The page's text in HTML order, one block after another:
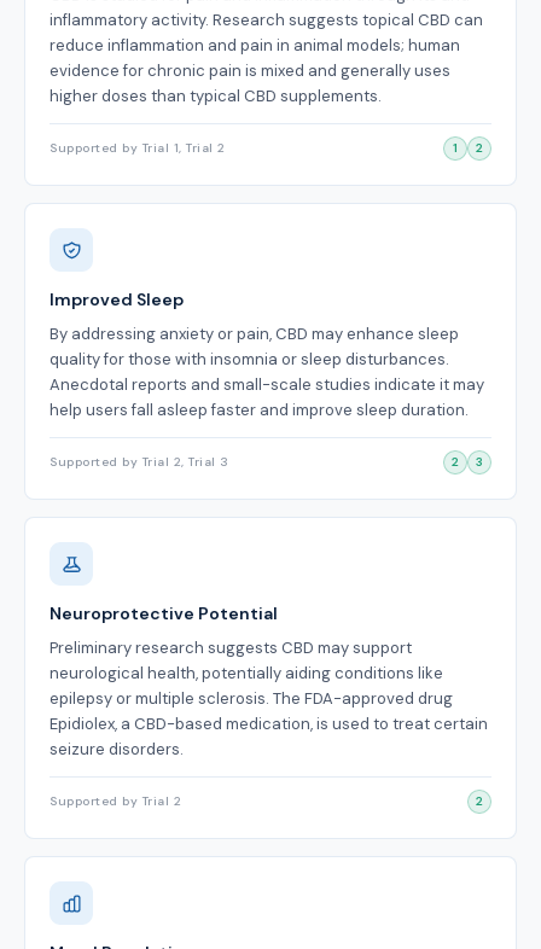
inflammatory activity. Research suggests topical CBD can
reduce inflammation and pain in animal models; human
evidence for chronic pain is mixed and generally uses
higher doses than typical CBD supplements.
Supported by Trial 1, Trial 2 1 2
Improved Sleep
By addressing anxiety or pain, CBD may enhance sleep
quality for those with insomnia or sleep disturbances.
Anecdotal reports and small-scale studies indicate it may
help users fall asleep faster and improve sleep duration.
Supported by Trial 2, Trial 3 2 3
Neuroprotective Potential
Preliminary research suggests CBD may support
neurological health, potentially aiding conditions like
epilepsy or multiple sclerosis. The FDA-approved drug
Epidiolex, a CBD-based medication, is used to treat certain
seizure disorders.
Supported by Trial 2 2